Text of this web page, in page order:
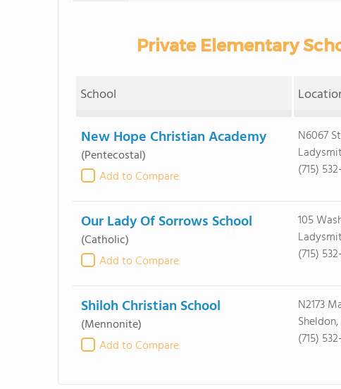
Private Elementary
School
New Hope Christian Academy
(Pentecostal)
Add to Compare
N6067
(715)
Our Lady Of Sorrows School
(Catholic)
Add to Compare
105
(715)
Shiloh Christian School
(Mennonite)
Add to Compare
N2173
(715)